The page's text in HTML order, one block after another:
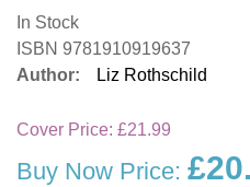
In Stock
ISBN 9781910919637
Author:
Liz Rothschild
Cover Price: £21.99
Buy Now Price: